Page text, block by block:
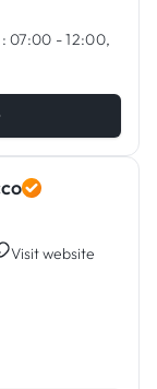
07:00 - 12:00,
Visit website